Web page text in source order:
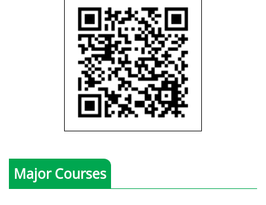
Major Courses